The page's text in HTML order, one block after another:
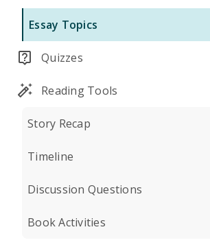
Essay Topics
Quizzes
Reading Tools
Story Recap
Timeline
Discussion Questions
Book Activities